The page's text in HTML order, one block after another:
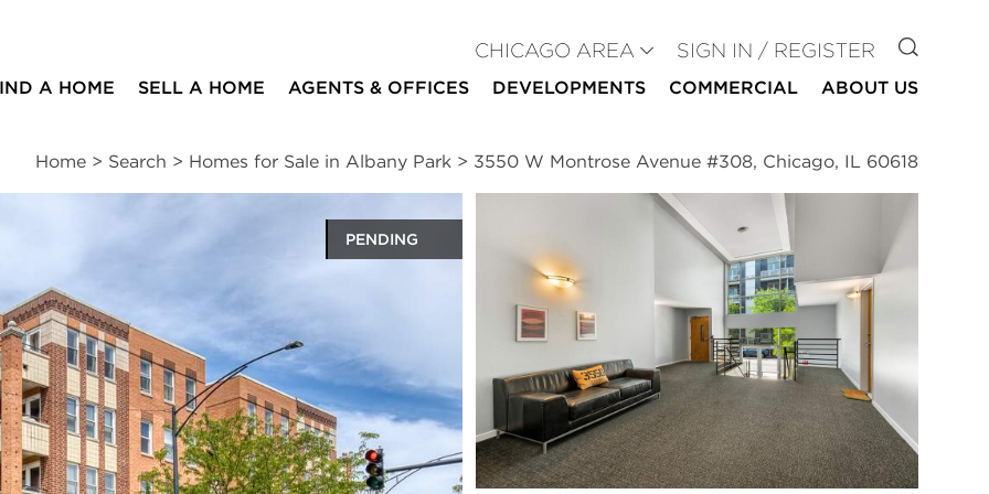
CHICAGO AREA SIGN IN / REGISTER GO TO
A HOME SELL A HOME AGENTS & OFFICES DEVELOPMENTS COMMERCIAL ABOUT US
Home > Search > Homes for Sale in Albany Park > 3550 W Montrose Avenue #308, Chicago, IL 60618
PENDING